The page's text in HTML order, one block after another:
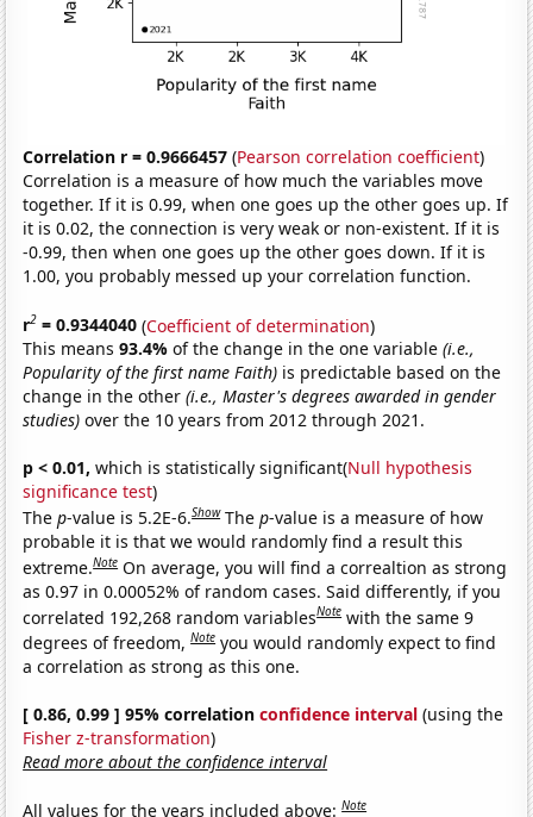
Correlation r = 0.9666457 (Pearson correlation coefficient)
Correlation is a measure of how much the variables move
together. If it is 0.99, when one goes up the other goes up. If
it is 0.02, the connection is very weak or non-existent. If it is
-0.99, then when one goes up the other goes down. If it is
1.00, you probably messed up your correlation function.
r2 = 0.9344040 (Coefficient of determination)
This means93.4%of the change in the one variable(i.e.,
Popularity of the first name Faith) is predictable based on the
change in the other(i.e., Master's degrees awarded in gender
studies) over the 10 years from 2012 through 2021.
p < 0.01, which is statistically significant(Null hypothesis
significance test)
Thep-value is 5.2E-6.Show Thep-value is a measure of how
probable it is that we would randomly find a result this
extreme.Note On average, you will find a correaltion as strong
as 0.97 in 0.00052% of random cases. Said differently, if you
correlated 192,268 random variablesNote with the same 9
degrees of freedom,Note you would randomly expect to find
a correlation as strong as this one.
[ 0.86, 0.99 ] 95% correlationconfidence interval (using the
Fisher z-transformation)
Read more about the confidence interval
All values for the years included above:Note